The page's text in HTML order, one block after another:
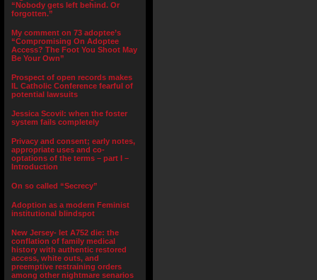
“Nobody gets left behind. Or
forgotten.”
My comment on 73 adoptee’s
“Compromising On Adoptee
Access? The Foot You Shoot May
Be Your Own”
Prospect of open records makes
IL Catholic Conference fearful of
potential lawsuits
Jessica Scovil: when the foster
system fails completely
Privacy and consent; early notes,
appropriate uses and co-
optations of the terms – part I –
Introduction
On so called “Secrecy”
Adoption as a modern Feminist
institutional blindspot
New Jersey- let A752 die: the
conflation of family medical
history with authentic restored
access, white outs, and
preemptive restraining orders
among other nightmare senarios